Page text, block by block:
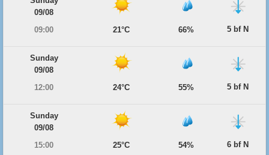
09/08
09:00
21°C 66% 5 bf N
Sunday
09/08
12:00
24°C 55% 5 bf N
Sunday
09/08
15:00
25°C 54% 6 bf N